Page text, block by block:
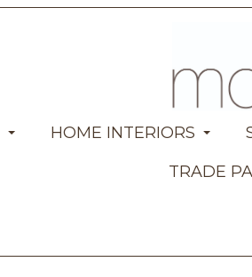
HOME INTERIORS
TRADE